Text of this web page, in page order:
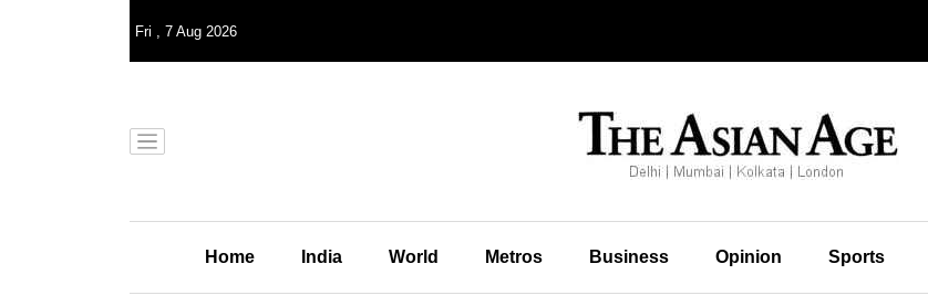
Fri , 7 Aug 2026
Home India World Metros Business Opinion Sports